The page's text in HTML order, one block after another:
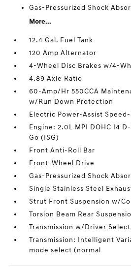
Gas-Pressurized Shock
More...
12.4 Gal. Fuel Tank
120 Amp Alternator
4-Wheel Disc Brakes w/4-
4.89 Axle Ratio
60-Amp/Hr 550CCA
w/Run Down Protection
Electric Power-Assist
Engine: 2.0L MPI DOHC I4
Go (ISG)
Front Anti-Roll Bar
Front-Wheel Drive
Gas-Pressurized Shock
Single Stainless Steel
Strut Front Suspension w/
Torsion Beam Rear
Transmission w/Driver
Transmission: Intelligent
mode select (normal